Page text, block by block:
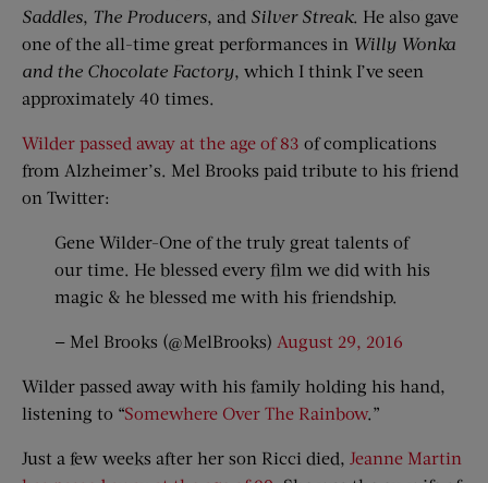
Saddles, The Producers, and Silver Streak. He also gave
one of the all-time great performances in Willy Wonka
and the Chocolate Factory, which I think I’ve seen
approximately 40 times.
Wilder passed away at the age of 83 of complications
from Alzheimer’s. Mel Brooks paid tribute to his friend
on Twitter:
Gene Wilder-One of the truly great talents of
our time. He blessed every film we did with his
magic & he blessed me with his friendship.
— Mel Brooks (@MelBrooks) August 29, 2016
Wilder passed away with his family holding his hand,
listening to “Somewhere Over The Rainbow.”
Just a few weeks after her son Ricci died, Jeanne Martin